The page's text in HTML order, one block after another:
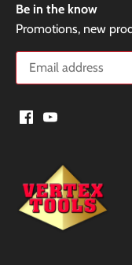
Be in the know
Promotions, new